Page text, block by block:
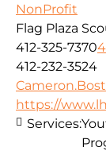
NonProfit
Flag Plaza
412-325-7370
412-232-3524
https://
Services: